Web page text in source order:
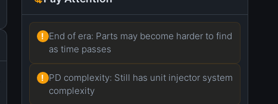
! End of era: Parts may become harder to find
as time passes
! PD complexity: Still has unit injector system
complexity